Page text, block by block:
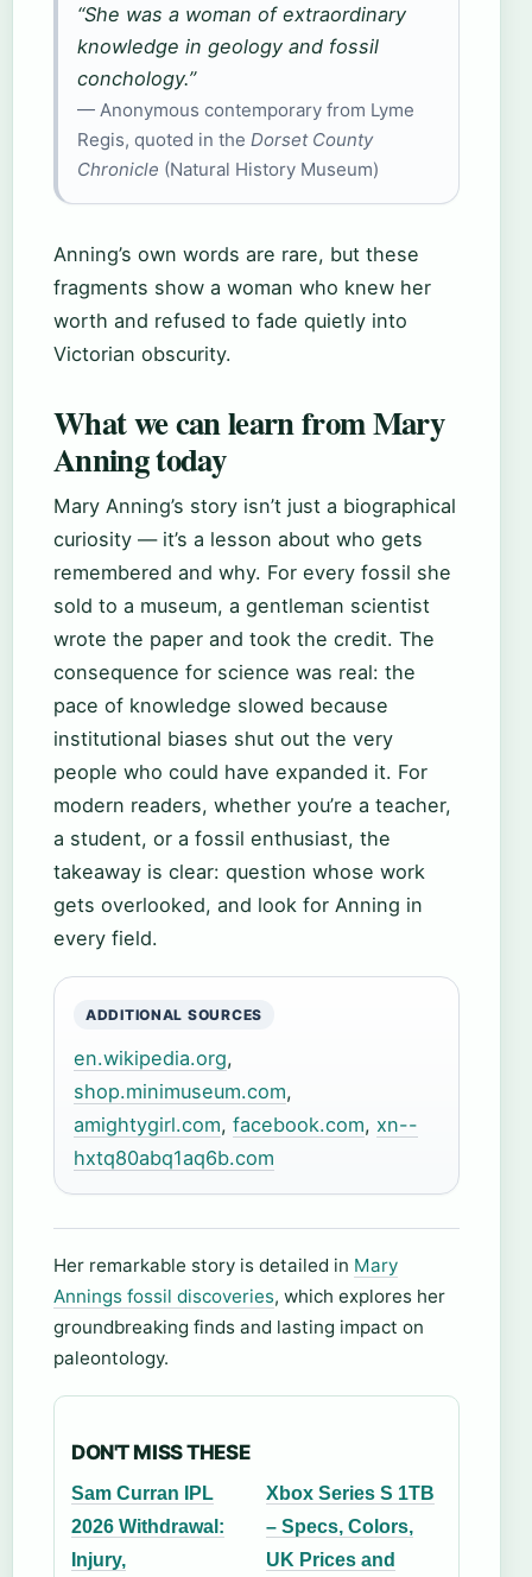
“She was a woman of extraordinary
knowledge in geology and fossil
conchology.”
— Anonymous contemporary from Lyme
Regis, quoted in the Dorset County
Chronicle (Natural History Museum)
Anning’s own words are rare, but these
fragments show a woman who knew her
worth and refused to fade quietly into
Victorian obscurity.
What we can learn from Mary
Anning today
Mary Anning’s story isn’t just a biographical
curiosity — it’s a lesson about who gets
remembered and why. For every fossil she
sold to a museum, a gentleman scientist
wrote the paper and took the credit. The
consequence for science was real: the
pace of knowledge slowed because
institutional biases shut out the very
people who could have expanded it. For
modern readers, whether you’re a teacher,
a student, or a fossil enthusiast, the
takeaway is clear: question whose work
gets overlooked, and look for Anning in
every field.
ADDITIONAL SOURCES
en.wikipedia.org,
shop.minimuseum.com,
amightygirl.com, facebook.com, xn--
hxtq80abq1aq6b.com
Her remarkable story is detailed in Mary
Annings fossil discoveries, which explores her
groundbreaking finds and lasting impact on
paleontology.
DON'T MISS THESE
Sam Curran IPL
2026 Withdrawal:
Injury,
Xbox Series S 1TB
– Specs, Colors,
UK Prices and